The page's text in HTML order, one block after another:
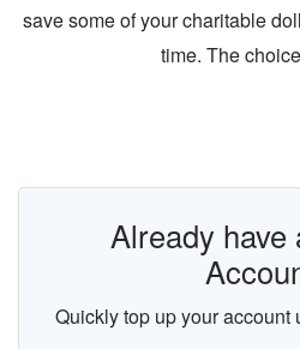
save some of your charitable
time. The
Already have
Quickly top up your account